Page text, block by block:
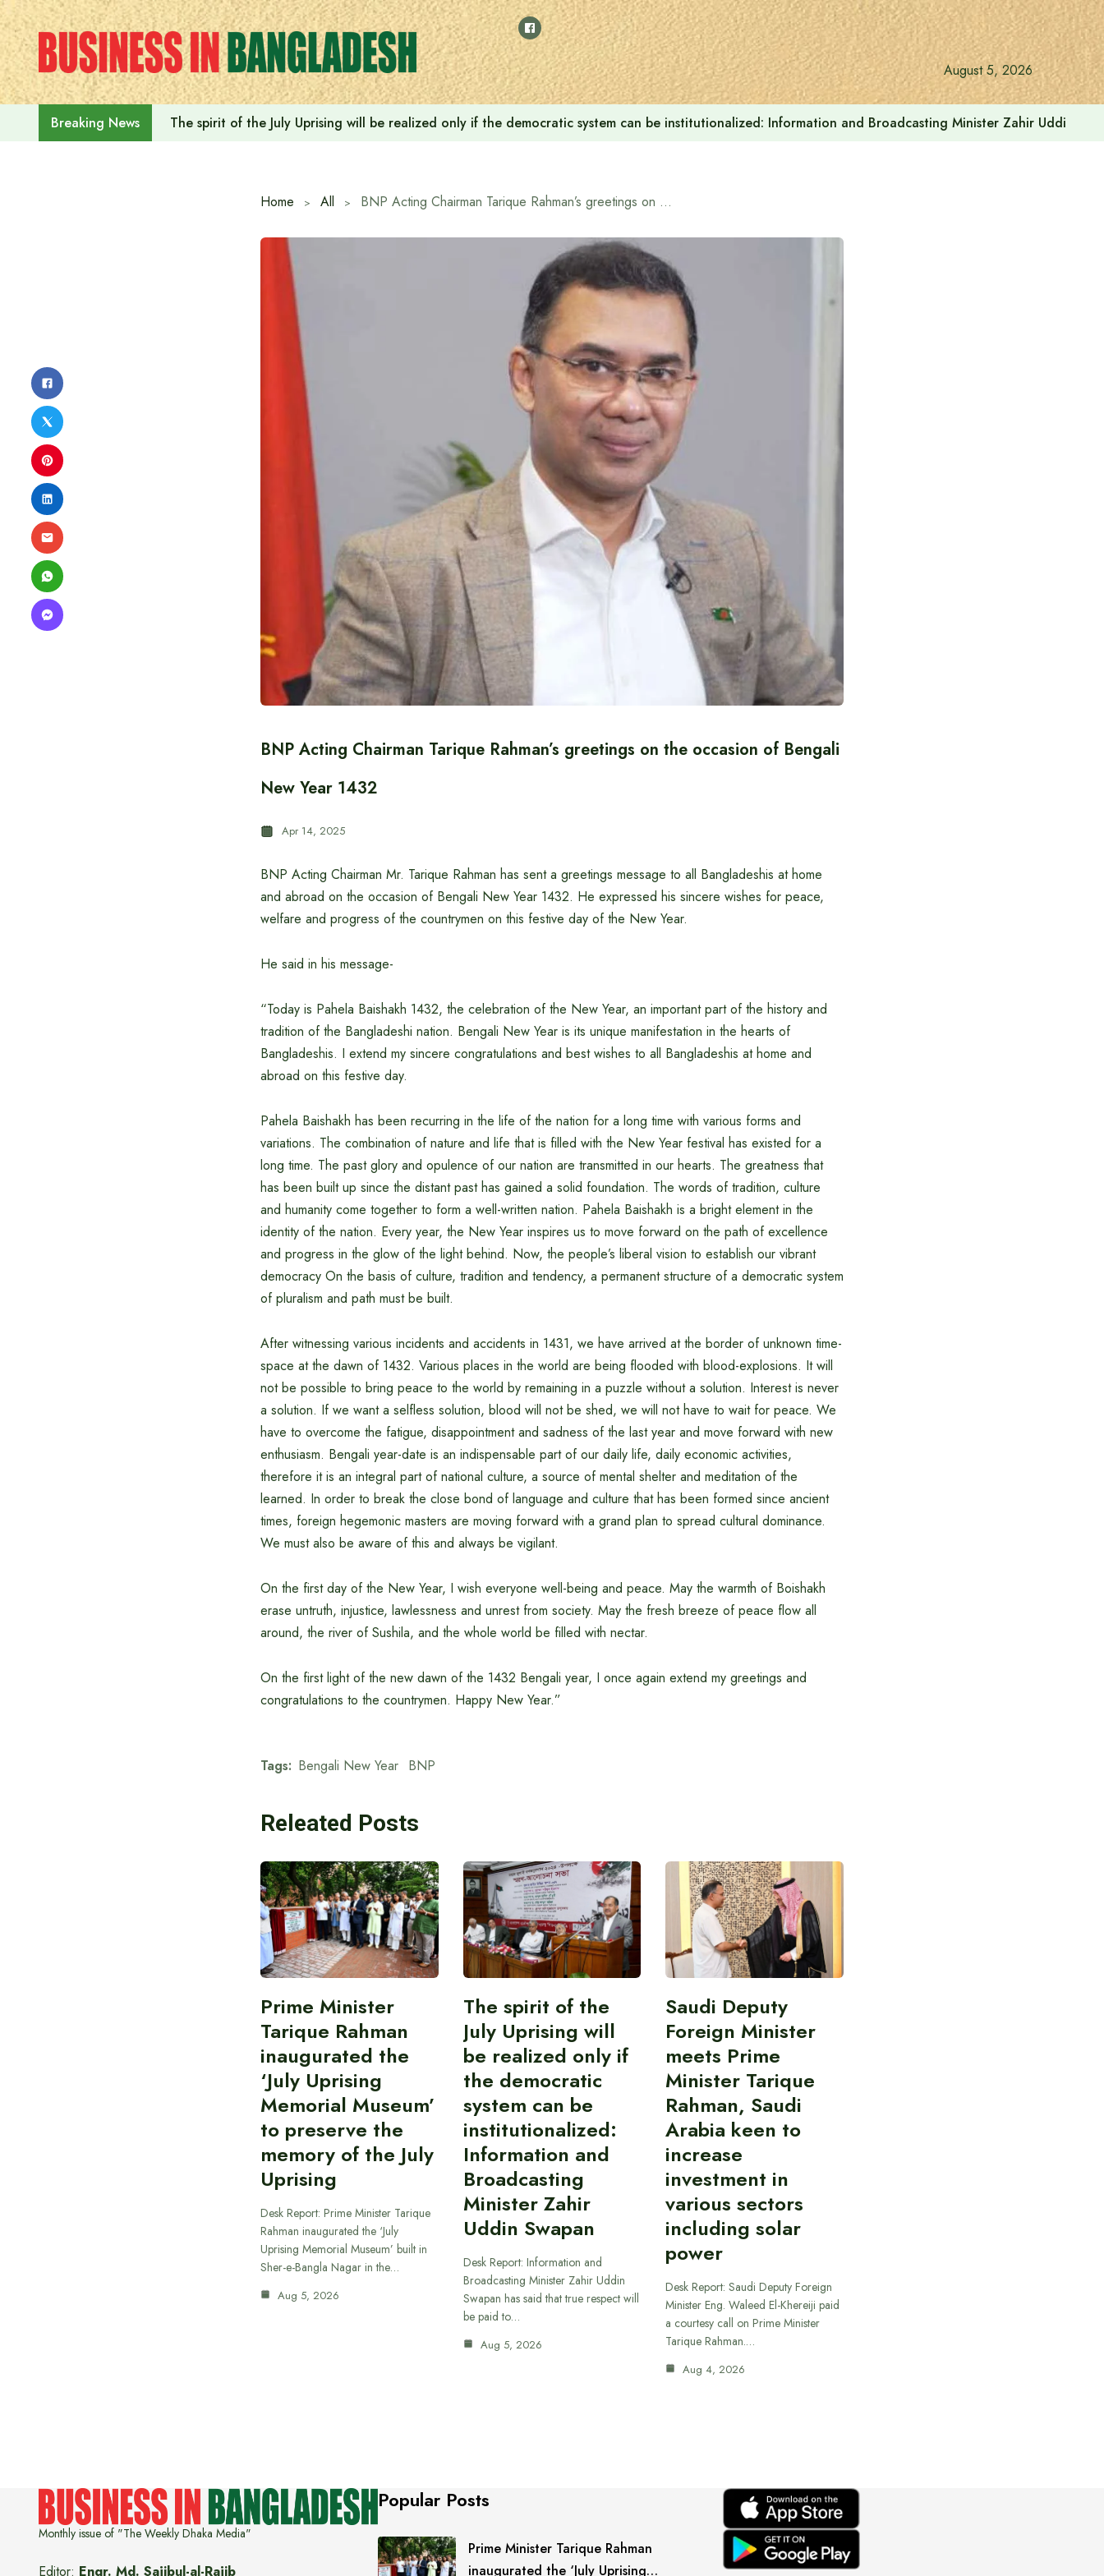
Skip
to
content
August 5, 2026
Breaking News The spirit of the July Uprising will be realized only if the democratic system can be institutionalized: Information and Broadcasting Minister Zahir Uddin
Home All BNP Acting Chairman Tarique Rahman’s greetings on the occasion of Bengali New Year 1432
BNP Acting Chairman Tarique Rahman’s greetings on the occasion of Bengali
New Year 1432
Apr 14, 2025
BNP Acting Chairman Mr. Tarique Rahman has sent a greetings message to all Bangladeshis at home
and abroad on the occasion of Bengali New Year 1432. He expressed his sincere wishes for peace,
welfare and progress of the countrymen on this festive day of the New Year.
He said in his message-
“Today is Pahela Baishakh 1432, the celebration of the New Year, an important part of the history and
tradition of the Bangladeshi nation. Bengali New Year is its unique manifestation in the hearts of
Bangladeshis. I extend my sincere congratulations and best wishes to all Bangladeshis at home and
abroad on this festive day.
Pahela Baishakh has been recurring in the life of the nation for a long time with various forms and
variations. The combination of nature and life that is filled with the New Year festival has existed for a
long time. The past glory and opulence of our nation are transmitted in our hearts. The greatness that
has been built up since the distant past has gained a solid foundation. The words of tradition, culture
and humanity come together to form a well-written nation. Pahela Baishakh is a bright element in the
identity of the nation. Every year, the New Year inspires us to move forward on the path of excellence
and progress in the glow of the light behind. Now, the people’s liberal vision to establish our vibrant
democracy On the basis of culture, tradition and tendency, a permanent structure of a democratic system
of pluralism and path must be built.
After witnessing various incidents and accidents in 1431, we have arrived at the border of unknown time-
space at the dawn of 1432. Various places in the world are being flooded with blood-explosions. It will
not be possible to bring peace to the world by remaining in a puzzle without a solution. Interest is never
a solution. If we want a selfless solution, blood will not be shed, we will not have to wait for peace. We
have to overcome the fatigue, disappointment and sadness of the last year and move forward with new
enthusiasm. Bengali year-date is an indispensable part of our daily life, daily economic activities,
therefore it is an integral part of national culture, a source of mental shelter and meditation of the
learned. In order to break the close bond of language and culture that has been formed since ancient
times, foreign hegemonic masters are moving forward with a grand plan to spread cultural dominance.
We must also be aware of this and always be vigilant.
On the first day of the New Year, I wish everyone well-being and peace. May the warmth of Boishakh
erase untruth, injustice, lawlessness and unrest from society. May the fresh breeze of peace flow all
around, the river of Sushila, and the whole world be filled with nectar.
On the first light of the new dawn of the 1432 Bengali year, I once again extend my greetings and
congratulations to the countrymen. Happy New Year.”
Tags: Bengali New Year BNP
Releated Posts
Prime Minister
Tarique Rahman
inaugurated the
‘July Uprising
Memorial Museum’
to preserve the
memory of the July
Uprising
Desk Report: Prime Minister Tarique
Rahman inaugurated the ‘July
Uprising Memorial Museum’ built in
Sher-e-Bangla Nagar in the…
Aug 5, 2026
The spirit of the
July Uprising will
be realized only if
the democratic
system can be
institutionalized:
Information and
Broadcasting
Minister Zahir
Uddin Swapan
Desk Report: Information and
Broadcasting Minister Zahir Uddin
Swapan has said that true respect will
be paid to…
Aug 5, 2026
Saudi Deputy
Foreign Minister
meets Prime
Minister Tarique
Rahman, Saudi
Arabia keen to
increase
investment in
various sectors
including solar
power
Desk Report: Saudi Deputy Foreign
Minister Eng. Waleed El-Khereiji paid
a courtesy call on Prime Minister
Tarique Rahman.…
Aug 4, 2026
Monthly issue of "The Weekly Dhaka Media"
Editor: Engr. Md. Sajibul-al-Rajib
Popular Posts
Prime Minister Tarique Rahman
inaugurated the ‘July Uprising…